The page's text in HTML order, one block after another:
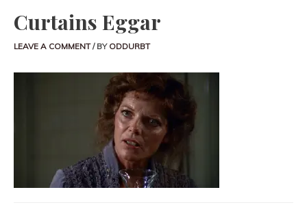
Curtains Eggar
LEAVE A COMMENT / BY ODDURBT